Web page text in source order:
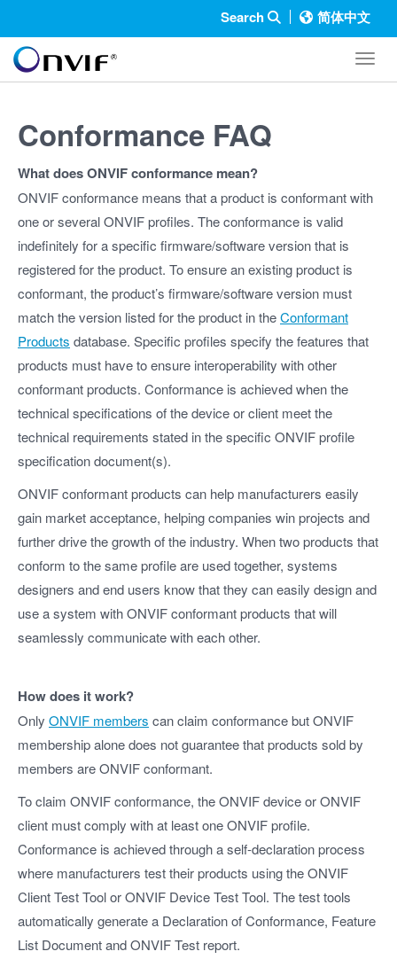
Search 简体中文
Conformance FAQ
What does ONVIF conformance mean?
ONVIF conformance means that a product is conformant with
one or several ONVIF profiles. The conformance is valid
indefinitely for a specific firmware/software version that is
registered for the product. To ensure an existing product is
conformant, the product’s firmware/software version must
match the version listed for the product in theConformant
Products database. Specific profiles specify the features that
products must have to ensure interoperability with other
conformant products. Conformance is achieved when the
technical specifications of the device or client meet the
technical requirements stated in the specific ONVIF profile
specification document(s).
ONVIF conformant products can help manufacturers easily
gain market acceptance, helping companies win projects and
further drive the growth of the industry. When two products that
conform to the same profile are used together, systems
designers and end users know that they can easily design and
use a system with ONVIF conformant products that will
seamlessly communicate with each other.
How does it work?
Only ONVIF members can claim conformance but ONVIF
membership alone does not guarantee that products sold by
members are ONVIF conformant.
To claim ONVIF conformance, the ONVIF device or ONVIF
client must comply with at least one ONVIF profile.
Conformance is achieved through a self-declaration process
where manufacturers test their products using the ONVIF
Client Test Tool or ONVIF Device Test Tool. The test tools
automatically generate a Declaration of Conformance, Feature
List Document and ONVIF Test report.